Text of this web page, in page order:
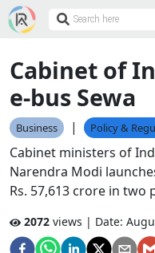
Cabinet of
e-bus Sewa
Business | Policy &
Cabinet ministers of
Narendra Modi
Rs. 57,613 crore in two
2072 views | Date: